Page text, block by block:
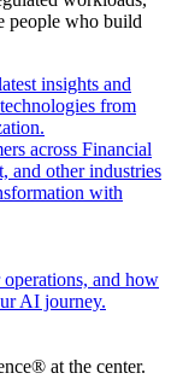
people who build
insights and
from
across Financial
and other industries
with
and how
AI journey.
at the center.